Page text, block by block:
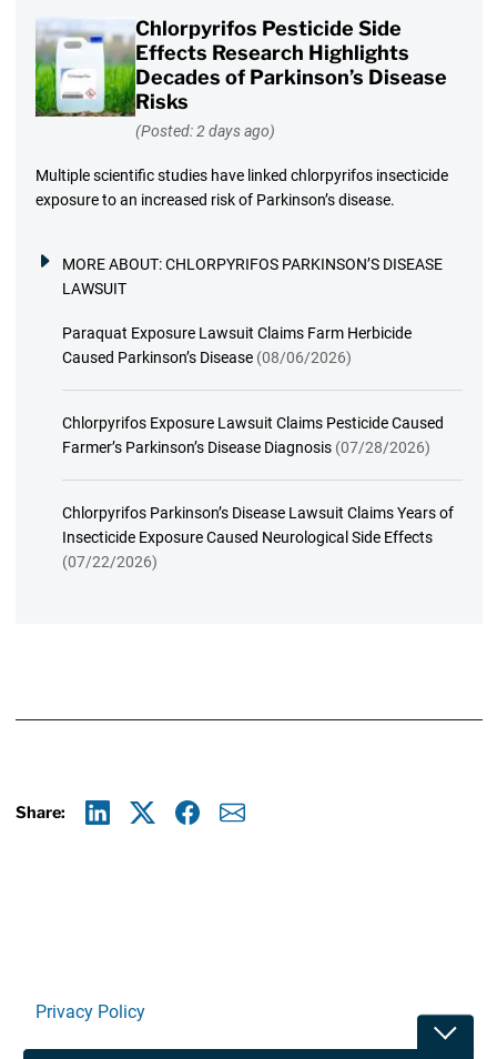
Chlorpyrifos Pesticide Side
Effects Research Highlights
Decades of Parkinson’s Disease
Risks
(Posted: 2 days ago)
Multiple scientific studies have linked chlorpyrifos insecticide
exposure to an increased risk of Parkinson’s disease.
MORE ABOUT:CHLORPYRIFOS PARKINSON’S DISEASE
LAWSUIT
Paraquat Exposure Lawsuit Claims Farm Herbicide
Caused Parkinson’s Disease (08/06/2026)
Chlorpyrifos Exposure Lawsuit Claims Pesticide Caused
Farmer’s Parkinson’s Disease Diagnosis (07/28/2026)
Chlorpyrifos Parkinson’s Disease Lawsuit Claims Years of
Insecticide Exposure Caused Neurological Side Effects
(07/22/2026)
Share:
Privacy Policy